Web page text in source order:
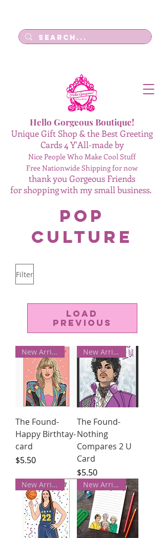
Hello Gorgeous Boutique!
Unique Gift Shop & the Best Greeting
Cards 4 Y'All-made by
Nice People Who Make Cool Stuff
Free Nationwide Shipping for now
thank you Gorgeous Friends
for shopping with my small business.
Pop
Culture
Filter
Load
Previous
New Arrivals!
The Found-
Happy Birthtay-
card
Price
$5.50
New Arrivals!
The Found-
Nothing
Compares 2 U
Card
Price
$5.50
New Arrivals! New Arrivals!